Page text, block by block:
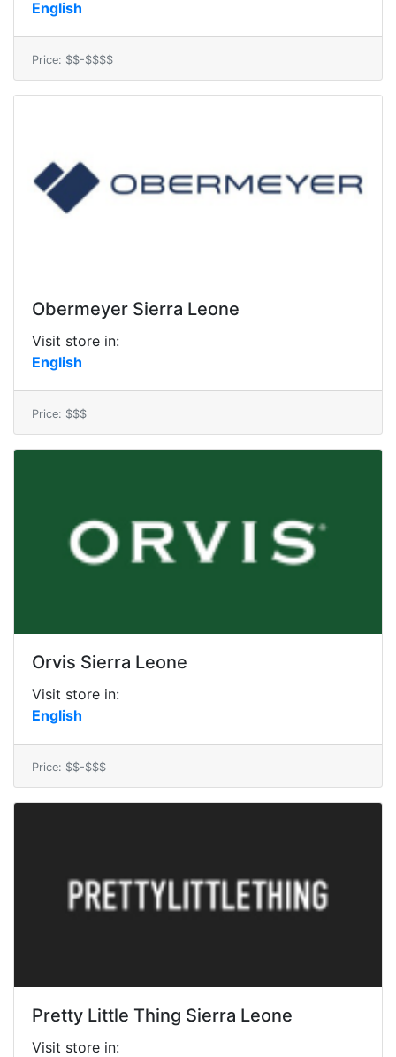
English
Price: $$-$$$$
Obermeyer Sierra Leone
Visit store in:
English
Price: $$$
Orvis Sierra Leone
Visit store in:
English
Price: $$-$$$
Pretty Little Thing Sierra Leone
Visit store in: